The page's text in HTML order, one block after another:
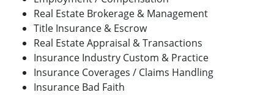
Real Estate Brokerage & Management
Title Insurance & Escrow
Real Estate Appraisal & Transactions
Insurance Industry Custom & Practice
Insurance Coverages / Claims Handling
Insurance Bad Faith